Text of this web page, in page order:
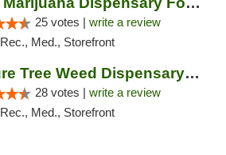
25 votes | write a review
Rec., Med., Storefront
Treasure Tree Weed Dispensary Bozeman
28 votes | write a review
Rec., Med., Storefront